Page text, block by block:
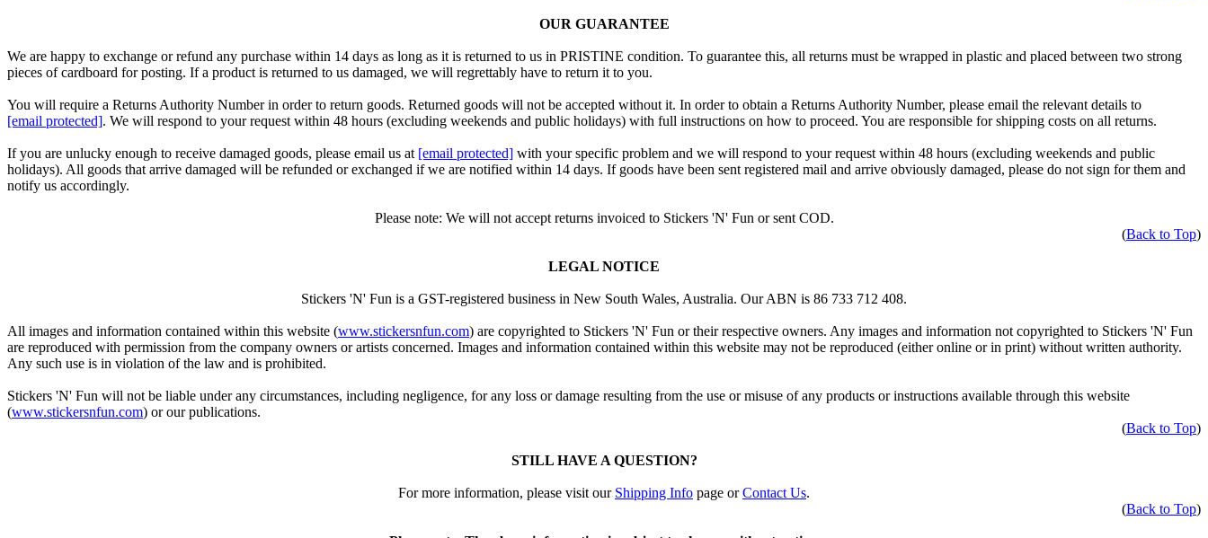
OUR GUARANTEE
We are happy to exchange or refund any purchase within 14 days as long as it is returned to us in PRISTINE condition. To guarantee this, all returns must be wrapped in plastic and placed between two strong
pieces of cardboard for posting. If a product is returned to us damaged, we will regrettably have to return it to you.
You will require a Returns Authority Number in order to return goods. Returned goods will not be accepted without it. In order to obtain a Returns Authority Number, please email the relevant details to
[email protected]. We will respond to your request within 48 hours (excluding weekends and public holidays) with full instructions on how to proceed. You are responsible for shipping costs on all returns.
If you are unlucky enough to receive damaged goods, please email us at [email protected] with your specific problem and we will respond to your request within 48 hours (excluding weekends and public
holidays). All goods that arrive damaged will be refunded or exchanged if we are notified within 14 days. If goods have been sent registered mail and arrive obviously damaged, please do not sign for them and
notify us accordingly.
Please note: We will not accept returns invoiced to Stickers 'N' Fun or sent COD.
(Back to Top)
LEGAL NOTICE
Stickers 'N' Fun is a GST-registered business in New South Wales, Australia. Our ABN is 86 733 712 408.
All images and information contained within this website (www.stickersnfun.com) are copyrighted to Stickers 'N' Fun or their respective owners. Any images and information not copyrighted to Stickers 'N' Fun
are reproduced with permission from the company owners or artists concerned. Images and information contained within this website may not be reproduced (either online or in print) without written authority.
Any such use is in violation of the law and is prohibited.
Stickers 'N' Fun will not be liable under any circumstances, including negligence, for any loss or damage resulting from the use or misuse of any products or instructions available through this website
(www.stickersnfun.com) or our publications.
(Back to Top)
STILL HAVE A QUESTION?
For more information, please visit our Shipping Info page orContact Us.
(Back to Top)